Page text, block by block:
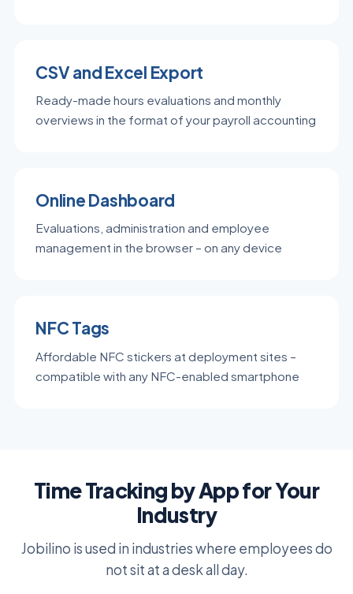
CSV and Excel Export
Ready-made hours evaluations and monthly
overviews in the format of your payroll accounting
Online Dashboard
Evaluations, administration and employee
management in the browser – on any device
NFC Tags
Affordable NFC stickers at deployment sites –
compatible with any NFC-enabled smartphone
Time Tracking by App for Your
Industry
Jobilino is used in industries where employees do
not sit at a desk all day.